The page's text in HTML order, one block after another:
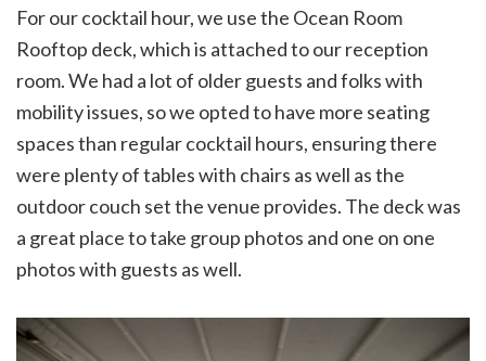
For our cocktail hour, we use the Ocean Room
Rooftop deck, which is attached to our reception
room. We had a lot of older guests and folks with
mobility issues, so we opted to have more seating
spaces than regular cocktail hours, ensuring there
were plenty of tables with chairs as well as the
outdoor couch set the venue provides. The deck was
a great place to take group photos and one on one
photos with guests as well.